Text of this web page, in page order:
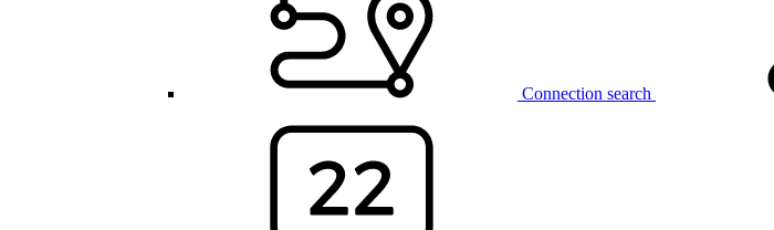
Connection search